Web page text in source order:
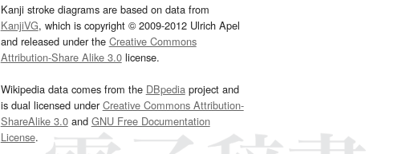
Kanji stroke diagrams are based on data from
KanjiVG, which is copyright © 2009-2012 Ulrich Apel
and released under the Creative Commons
Attribution-Share Alike 3.0license.
Wikipedia data comes from the DBpedia project and
is dual licensed underCreative Commons Attribution-
ShareAlike 3.0and GNU Free Documentation
License.